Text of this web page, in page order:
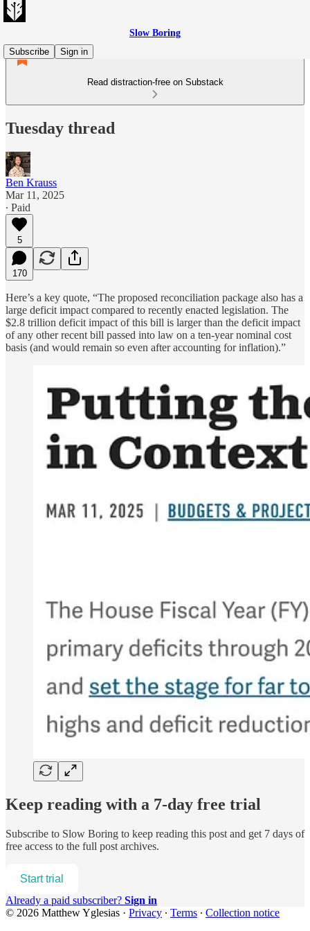
Slow Boring
Subscribe
Sign in
Read distraction-free on Substack
Tuesday thread
Ben Krauss
Mar 11, 2025
∙ Paid
5
170
Here’s a key quote, “The proposed reconciliation package also has a
large deficit impact compared to recently enacted legislation. The
$2.8 trillion deficit impact of this bill is larger than the deficit impact
of any other recent bill passed into law on a ten-year nominal cost
basis (and would remain so even after accounting for inflation).”
Keep reading with a 7-day free trial
Subscribe to Slow Boring to keep reading this post and get 7 days of
free access to the full post archives.
Start trial
Already a paid subscriber? Sign in
© 2026 Matthew Yglesias · Privacy ∙ Terms ∙ Collection notice